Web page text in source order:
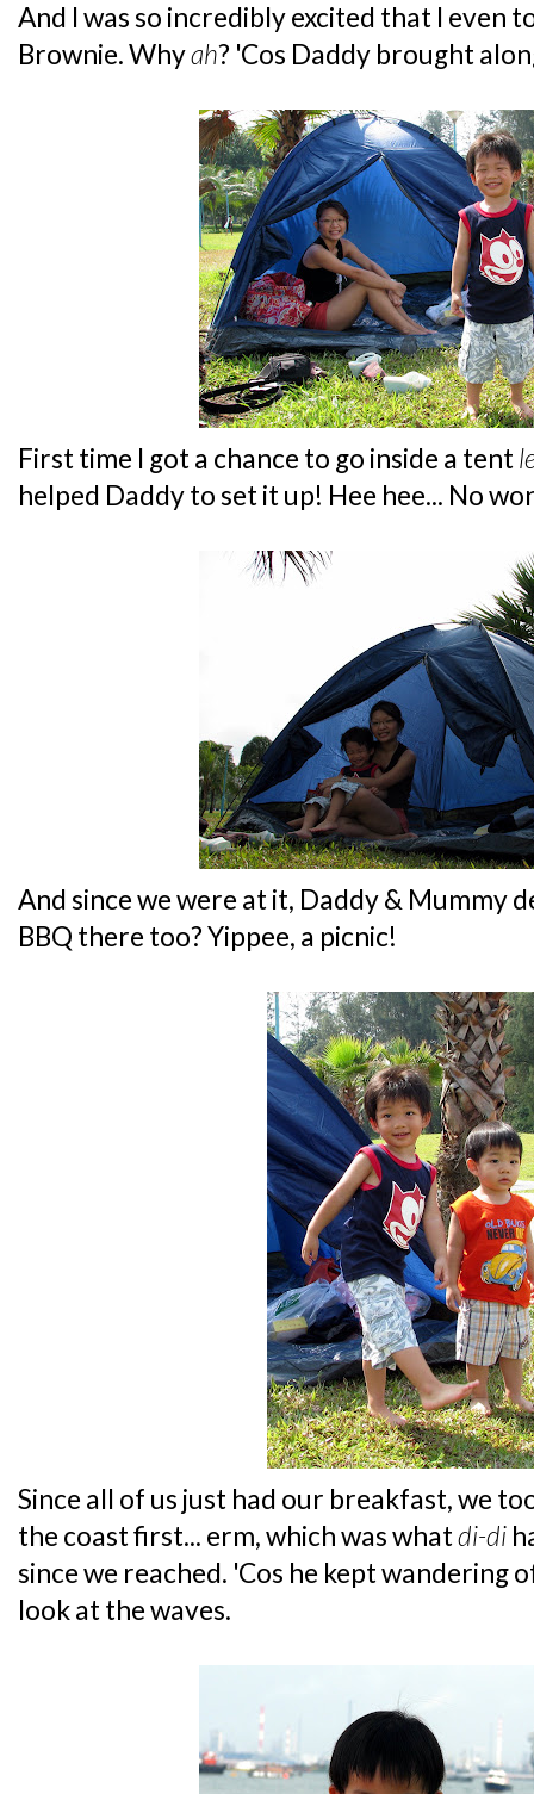
And I was so incredibly excited that I even
Brownie. Whyah? 'Cos Daddy brought
First time I got a chance to go inside a tent
helped Daddy to set it up! Hee hee... No
And since we were at it, Daddy & Mummy
BBQ there too? Yippee, a picnic!
Since all of us just had our breakfast, we
the coast first... erm, which was whatdi-di
since we reached. 'Cos he kept wandering
look at the waves.